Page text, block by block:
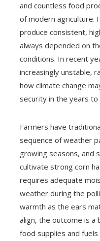
and countless food
of modern agriculture.
produce consistent,
always depended on
conditions. In recent
increasingly unstable,
how climate change
security in the years to
Farmers have
sequence of weather
growing seasons, and
cultivate strong corn
requires adequate
weather during the
warmth as the ears
align, the outcome is a
food supplies and